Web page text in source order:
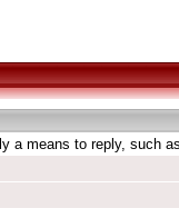
a means to reply, such